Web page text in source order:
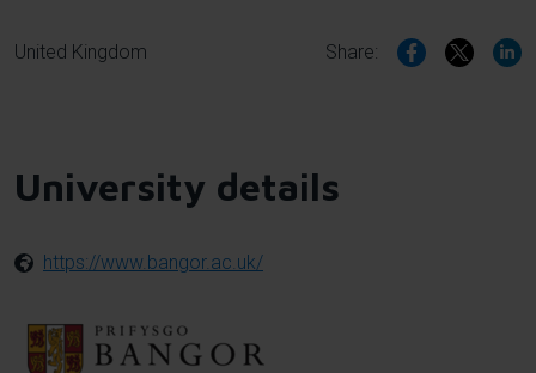
United Kingdom Share:
University details
https://www.bangor.ac.uk/
Image